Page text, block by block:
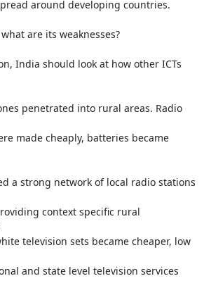
around developing countries.
are its weaknesses?
India should look at how other ICTs
penetrated into rural areas. Radio
made cheaply, batteries became
a strong network of local radio stations
context specific rural
television sets became cheaper, low
and state level television services